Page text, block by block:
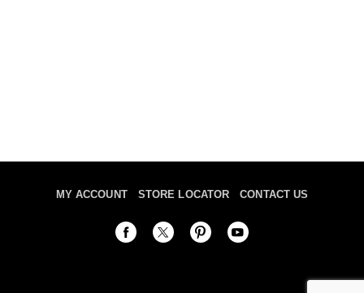
MY ACCOUNT STORE LOCATOR CONTACT US